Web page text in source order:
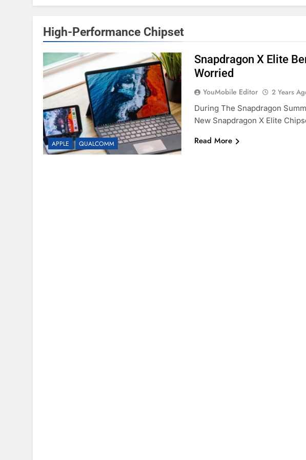
High-Performance Chipset
APPLE QUALCOMM
Snapdragon X Elite
Worried
YouMobile Editor 2 Years
During The Snapdragon
New Snapdragon X Elite
Read More